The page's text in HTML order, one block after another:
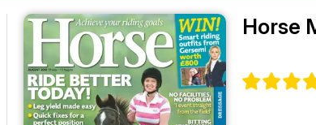
Horse